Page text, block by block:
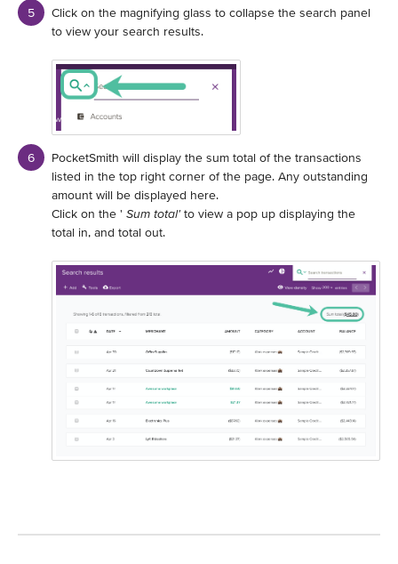
Click on the magnifying glass to collapse the search panel
to view your search results.
PocketSmith will display the sum total of the transactions
listed in the top right corner of the page. Any outstanding
amount will be displayed here.
Click on the ' Sum total'to view a pop up displaying the
total in, and total out.